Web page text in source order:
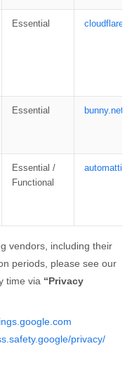
Essential
Essential bunny.net/
Essential /
Functional
vendors, including their
periods, please see our
time via “Privacy
privacy/